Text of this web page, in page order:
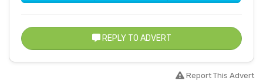
REPLY TO ADVERT
Report This Advert